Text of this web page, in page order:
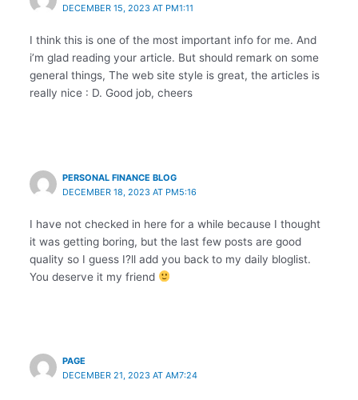
DECEMBER 15, 2023 AT PM1:11
I think this is one of the most important info for me. And
i’m glad reading your article. But should remark on some
general things, The web site style is great, the articles is
really nice : D. Good job, cheers
PERSONAL FINANCE BLOG
DECEMBER 18, 2023 AT PM5:16
I have not checked in here for a while because I thought
it was getting boring, but the last few posts are good
quality so I guess I?ll add you back to my daily bloglist.
You deserve it my friend
PAGE
DECEMBER 21, 2023 AT AM7:24